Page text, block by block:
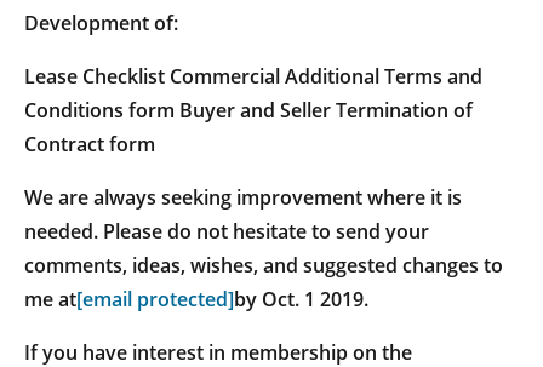
Development of:
Lease Checklist Commercial Additional Terms and
Conditions form Buyer and Seller Termination of
Contract form
We are always seeking improvement where it is
needed. Please do not hesitate to send your
comments, ideas, wishes, and suggested changes to
me at[email protected]by Oct. 1 2019.
If you have interest in membership on the